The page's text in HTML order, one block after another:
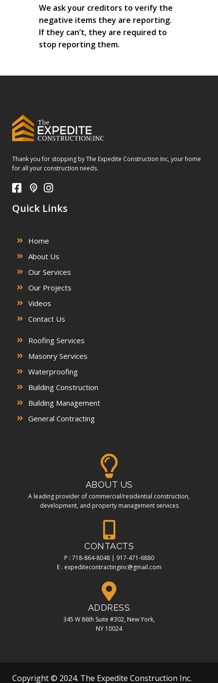
We ask your creditors to verify the
negative items they are reporting.
If they can’t, they are required to
stop reporting them.
Thank you for stopping by The Expedite Construction Inc, your home
for all your construction needs.
Quick Links
Home
About Us
Our Services
Our Projects
Videos
Contact Us
Roofing Services
Masonry Services
Waterproofing
Building Construction
Building Management
General Contracting
ABOUT US
A leading provider of commercial/residential construction,
development, and property management services
CONTACTS
P : 718-864-8048 | 917-471-6880
E : expeditecontractinginc@gmail.com
ADDRESS
345 W 86th Suite #302, New York,
NY 10024
Copyright © 2024. The Expedite Construction Inc.